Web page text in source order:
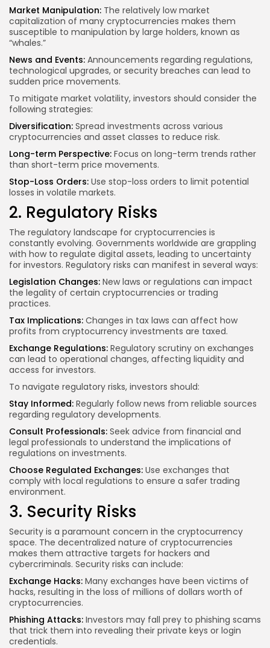
Market Manipulation: The relatively low market
capitalization of many cryptocurrencies makes them
susceptible to manipulation by large holders, known as
“whales.”
News and Events: Announcements regarding regulations,
technological upgrades, or security breaches can lead to
sudden price movements.
To mitigate market volatility, investors should consider the
following strategies:
Diversification: Spread investments across various
cryptocurrencies and asset classes to reduce risk.
Long-term Perspective: Focus on long-term trends rather
than short-term price movements.
Stop-Loss Orders: Use stop-loss orders to limit potential
losses in volatile markets.
2. Regulatory Risks
The regulatory landscape for cryptocurrencies is
constantly evolving. Governments worldwide are grappling
with how to regulate digital assets, leading to uncertainty
for investors. Regulatory risks can manifest in several ways:
Legislation Changes: New laws or regulations can impact
the legality of certain cryptocurrencies or trading
practices.
Tax Implications: Changes in tax laws can affect how
profits from cryptocurrency investments are taxed.
Exchange Regulations: Regulatory scrutiny on exchanges
can lead to operational changes, affecting liquidity and
access for investors.
To navigate regulatory risks, investors should:
Stay Informed: Regularly follow news from reliable sources
regarding regulatory developments.
Consult Professionals: Seek advice from financial and
legal professionals to understand the implications of
regulations on investments.
Choose Regulated Exchanges: Use exchanges that
comply with local regulations to ensure a safer trading
environment.
3. Security Risks
Security is a paramount concern in the cryptocurrency
space. The decentralized nature of cryptocurrencies
makes them attractive targets for hackers and
cybercriminals. Security risks can include:
Exchange Hacks: Many exchanges have been victims of
hacks, resulting in the loss of millions of dollars worth of
cryptocurrencies.
Phishing Attacks: Investors may fall prey to phishing scams
that trick them into revealing their private keys or login
credentials.